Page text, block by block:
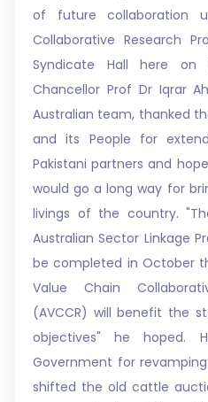
of future collaboration
Collaborative Research
Syndicate Hall here on
Chancellor Prof Dr Iqrar
Australian team, thanked
and its People for
Pakistani partners and
would go a long way for
livings of the country.
Australian Sector Linkage
be completed in October
Value Chain
(AVCCR) will benefit the
objectives" he hoped.
Government for
shifted the old cattle